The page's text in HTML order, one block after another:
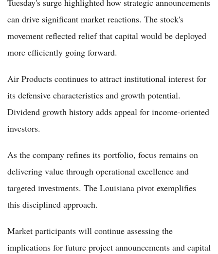
Tuesday's surge highlighted how strategic announcements
can drive significant market reactions. The stock's
movement reflected relief that capital would be deployed
more efficiently going forward.
Air Products continues to attract institutional interest for
its defensive characteristics and growth potential.
Dividend growth history adds appeal for income-oriented
investors.
As the company refines its portfolio, focus remains on
delivering value through operational excellence and
targeted investments. The Louisiana pivot exemplifies
this disciplined approach.
Market participants will continue assessing the
implications for future project announcements and capital